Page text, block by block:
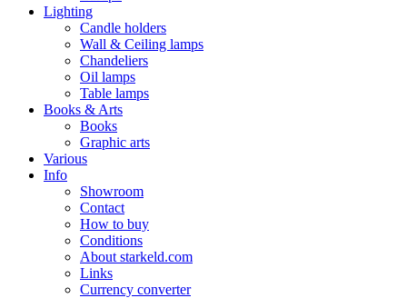
Lighting
Candle holders
Wall & Ceiling lamps
Chandeliers
Oil lamps
Table lamps
Books & Arts
Books
Graphic arts
Various
Info
Showroom
Contact
How to buy
Conditions
About starkeld.com
Links
Currency converter